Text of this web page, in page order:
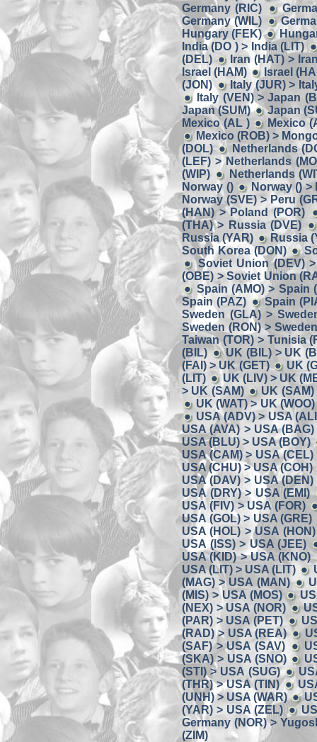
Germany (RIC)
Germany (WIL)
Hungary (FEK)
India (DO ) > India (LIT)
(DEL)
Iran (HAT) >
Israel (HAM)
Israel
(JON)
Italy (JUR) >
Italy (VEN) > Japan
Japan (SUM)
Japan
Mexico (AL )
Mexico
Mexico (ROB) >
(DOL)
Netherlands
(LEF) > Netherlands
(WIP)
Netherlands
Norway ()
Norway () >
Norway (SVE) > Peru
(HAN) > Poland (POR)
(THA) > Russia (DVE)
Russia (YAR)
Russia
South Korea (DON)
Soviet Union (DEV)
(OBE) > Soviet Union
Spain (AMO) > Spain
Spain (PAZ)
Spain
Sweden (GLA) >
Sweden (RON) >
Taiwan (TOR) > Tunisia
(BIL)
UK (BIL) > UK
(FAI) > UK (GET)
UK
(LIT)
UK (LIV) > UK
> UK (SAM)
UK (SAM)
UK (WAT) > UK (WOO)
USA (ADV) > USA
USA (AVA) > USA (BAG)
USA (BLU) > USA (BOY)
USA (CAM) > USA (CEL)
USA (CHU) > USA (COH)
USA (DAV) > USA (DEN)
USA (DRY) > USA (EMI)
USA (FIV) > USA (FOR)
USA (GOL) > USA (GRE)
USA (HOL) > USA (HON)
USA (ISS) > USA (JEE)
USA (KID) > USA (KNO)
USA (LIT) > USA (LIT)
(MAG) > USA (MAN)
(MIS) > USA (MOS)
(NEX) > USA (NOR)
(PAR) > USA (PET)
(RAD) > USA (REA)
(SAF) > USA (SAV)
(SKA) > USA (SNO)
(STI) > USA (SUG)
(THR) > USA (TIN)
(UNH) > USA (WAR)
(YAR) > USA (ZEL)
Germany (NOR) >
(ZIM)